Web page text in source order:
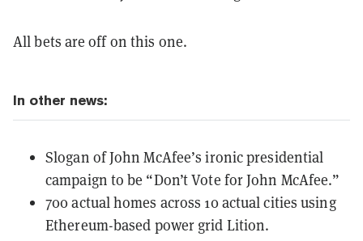
All bets are off on this one.
In other news:
Slogan of John McAfee’s ironic presidential
campaign to be “Don’t Vote for John McAfee.”
700 actual homes across 10 actual cities using
Ethereum-based power grid Lition.